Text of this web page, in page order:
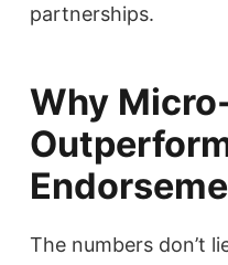
partnerships.
Why
The numbers don’t